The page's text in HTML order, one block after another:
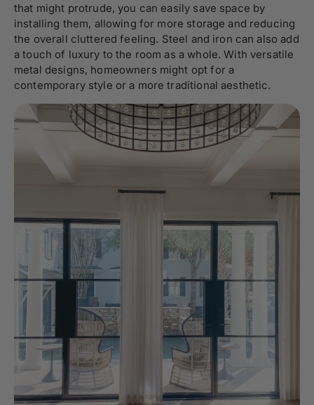
that might protrude, you can easily save space by
installing them, allowing for more storage and reducing
the overall cluttered feeling. Steel and iron can also add
a touch of luxury to the room as a whole. With versatile
metal designs, homeowners might opt for a
contemporary style or a more traditional aesthetic.